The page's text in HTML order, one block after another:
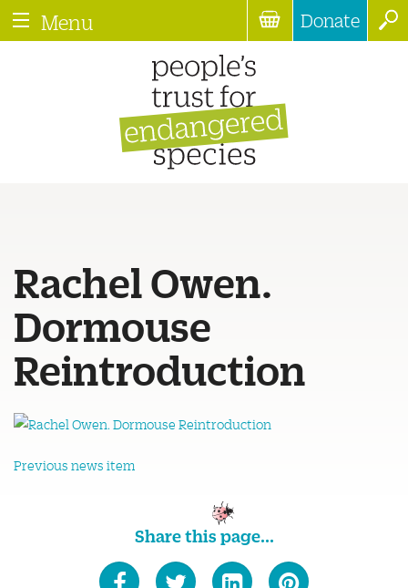
Menu Donate
Rachel Owen.
Dormouse
Reintroduction
Previous news item
Share this page...